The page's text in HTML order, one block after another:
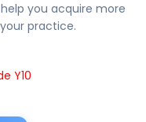
you acquire more
practice.
Y10